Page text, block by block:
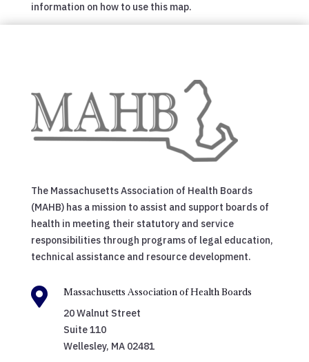
information on how to use this map.
The Massachusetts Association of Health Boards
(MAHB) has a mission to assist and support boards of
health in meeting their statutory and service
responsibilities through programs of legal education,
technical assistance and resource development.

Massachusetts Association of Health Boards
20 Walnut Street
Suite 110
Wellesley, MA 02481